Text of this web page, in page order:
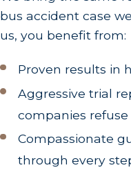
through these
effective legal
How Does a
The contingency
not charge unless
compassionate
allowing clients to
bus accident case
us, you benefit from:
Proven results in
Aggressive trial
companies
Compassionate
through every